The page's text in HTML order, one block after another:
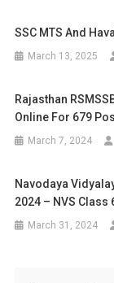
SSC MTS And
March 13, 2025
Rajasthan
Online For 679
March 7, 2024
Navodaya
2024 – NVS Class
March 31, 2024